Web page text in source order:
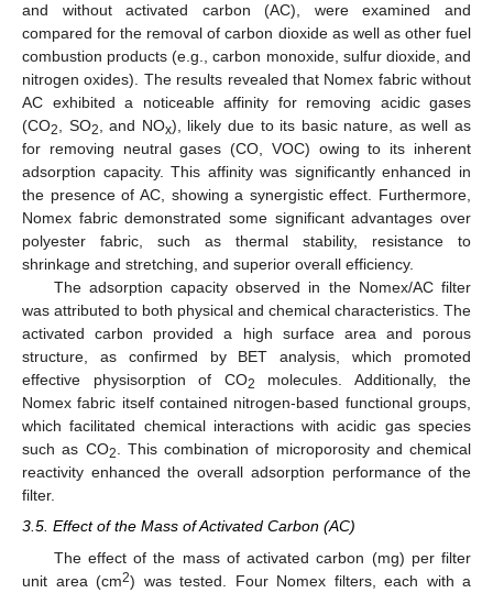
and without activated carbon (AC), were examined and
compared for the removal of carbon dioxide as well as other fuel
combustion products (e.g., carbon monoxide, sulfur dioxide, and
nitrogen oxides). The results revealed that Nomex fabric without
AC exhibited a noticeable affinity for removing acidic gases
(CO2, SO2, and NOx), likely due to its basic nature, as well as
for removing neutral gases (CO, VOC) owing to its inherent
adsorption capacity. This affinity was significantly enhanced in
the presence of AC, showing a synergistic effect. Furthermore,
Nomex fabric demonstrated some significant advantages over
polyester fabric, such as thermal stability, resistance to
shrinkage and stretching, and superior overall efficiency.
The adsorption capacity observed in the Nomex/AC filter
was attributed to both physical and chemical characteristics. The
activated carbon provided a high surface area and porous
structure, as confirmed by BET analysis, which promoted
effective physisorption of CO2
molecules. Additionally, the
Nomex fabric itself contained nitrogen-based functional groups,
which facilitated chemical interactions with acidic gas species
such as CO2. This combination of microporosity and chemical
reactivity enhanced the overall adsorption performance of the
filter.
3.5. Effect of the Mass of Activated Carbon (AC)
The effect of the mass of activated carbon (mg) per filter
unit area (cm2) was tested. Four Nomex filters, each with a